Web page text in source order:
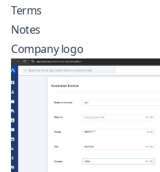
Terms
Notes
Company logo